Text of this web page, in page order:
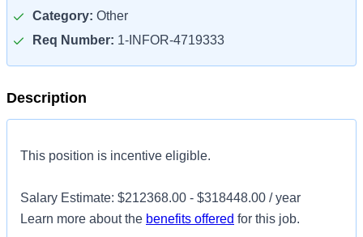
Category: Other
Req Number: 1-INFOR-4719333
Description
This position is incentive eligible.
Salary Estimate: $212368.00 - $318448.00 / year
Learn more about the benefits offered for this job.